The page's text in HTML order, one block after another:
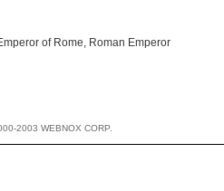
of Rome, Roman Emperor
2003 WEBNOX CORP.